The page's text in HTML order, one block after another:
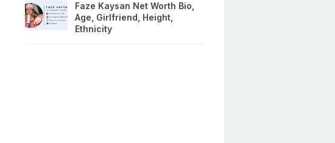
Faze Kaysan Net Worth Bio,
Age, Girlfriend, Height,
Ethnicity